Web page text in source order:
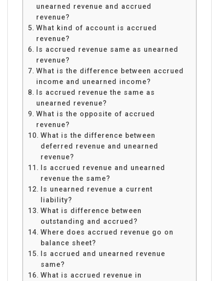
unearned revenue and accrued
revenue?
What kind of account is accrued
revenue?
Is accrued revenue same as unearned
revenue?
What is the difference between accrued
income and unearned income?
Is accrued revenue the same as
unearned revenue?
What is the opposite of accrued
revenue?
What is the difference between
deferred revenue and unearned
revenue?
Is accrued revenue and unearned
revenue the same?
Is unearned revenue a current
liability?
What is difference between
outstanding and accrued?
Where does accrued revenue go on
balance sheet?
Is accrued and unearned revenue
same?
What is accrued revenue in